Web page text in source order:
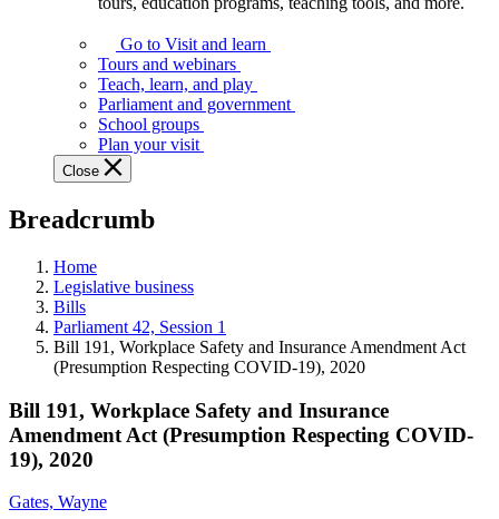
Assembly
offers
variety
guided
tours,
education
teaching
and
more.
Go to Visit and learn
Tours and webinars
Teach, learn, and play
Parliament and government
School groups
Plan your visit
Close
Breadcrumb
Home
Legislative business
Bills
Parliament 42, Session 1
Bill 191, Workplace Safety and Insurance Amendment Act
(Presumption Respecting COVID-19), 2020
Bill 191, Workplace Safety and Insurance
Amendment Act (Presumption Respecting COVID-
19), 2020
Gates, Wayne